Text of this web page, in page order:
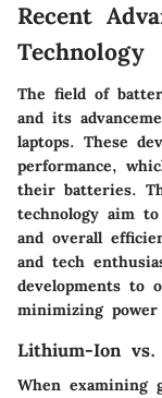
Recent
Technology
The field of
and its
laptops. These
performance,
their batteries.
technology aim
and overall
and tech
developments to
minimizing power
Lithium-Ion vs.
When examining